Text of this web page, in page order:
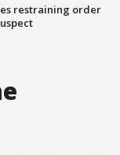
restraining order